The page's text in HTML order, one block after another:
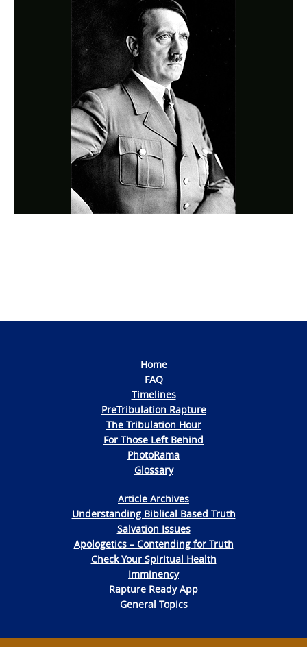
Home
FAQ
Timelines
PreTribulation Rapture
The Tribulation Hour
For Those Left Behind
PhotoRama
Glossary
Article Archives
Understanding Biblical Based Truth
Salvation Issues
Apologetics – Contending for Truth
Check Your Spiritual Health
Imminency
Rapture Ready App
General Topics